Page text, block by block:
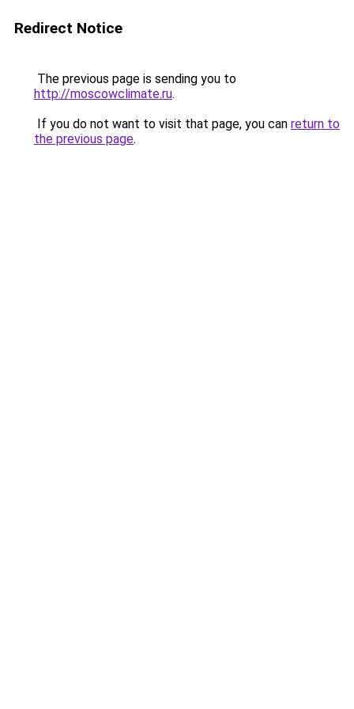
Redirect Notice
The previous page is sending you to
http://moscowclimate.ru.
If you do not want to visit that page, you can return to
the previous page.